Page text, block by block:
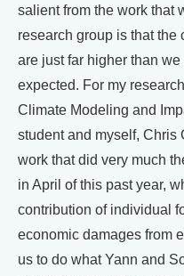
salient from the work that
research group is that the
are just far higher than
expected. For my
Climate Modeling and
student and myself,
work that did very much
in April of this past year,
contribution of individual
economic damages from
us to do what Yann and